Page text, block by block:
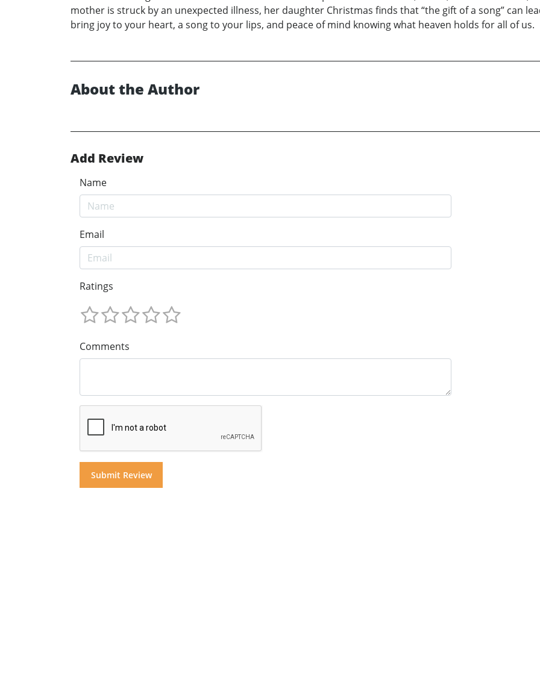
mother is struck by an unexpected illness, her daughter Christmas finds that “the gift of a song” can
bring joy to your heart, a song to your lips, and peace of mind knowing what heaven holds for all of us.
About the Author
Add Review
Name
Email
Ratings
Comments